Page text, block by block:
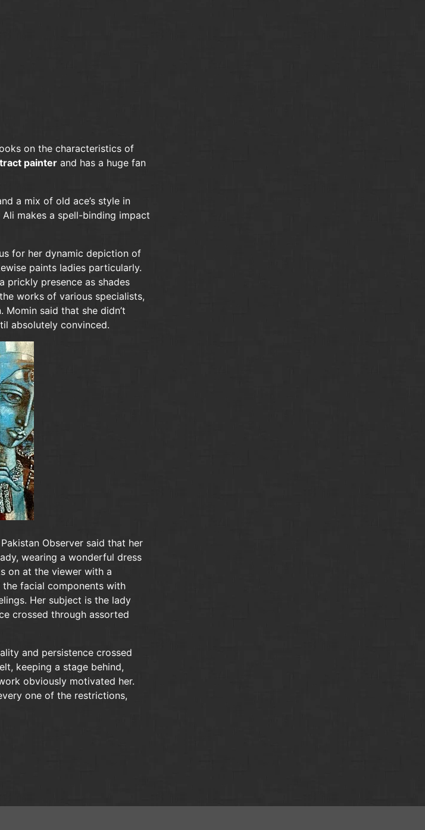
on the characteristics of
painter and has a huge fan
a mix of old ace’s style in
makes a spell-binding impact
for her dynamic depiction of
paints ladies particularly.
prickly presence as shades
works of various specialists,
said that she didn’t
absolutely convinced.
Observer said that her
wearing a wonderful dress
on at the viewer with a
facial components with
Her subject is the lady
crossed through assorted
and persistence crossed
keeping a stage behind,
obviously motivated her.
one of the restrictions,